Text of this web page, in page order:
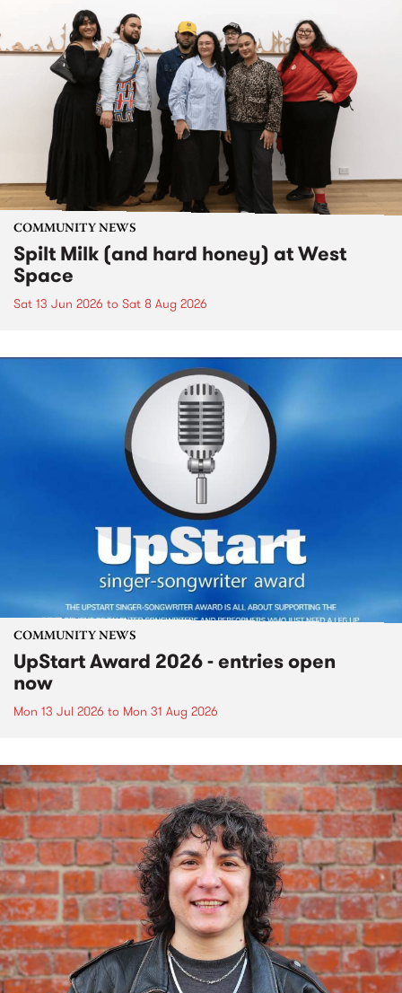
COMMUNITY NEWS
Spilt Milk (and hard honey) at West
Space
Sat 13 Jun 2026 to Sat 8 Aug 2026
COMMUNITY NEWS
UpStart Award 2026 - entries open
now
Mon 13 Jul 2026 to Mon 31 Aug 2026